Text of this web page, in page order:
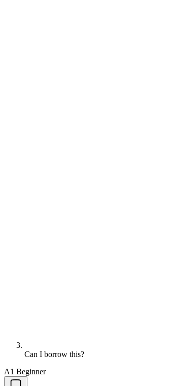
Can I borrow this?
A1 Beginner